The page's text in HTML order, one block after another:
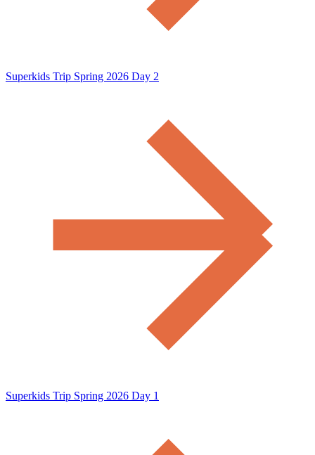
Superkids Trip Spring 2026 Day 2
Superkids Trip Spring 2026 Day 1